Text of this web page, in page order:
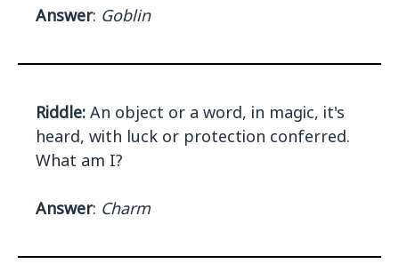
Answer: Goblin
Riddle: An object or a word, in magic, it's
heard, with luck or protection conferred.
What am I?
Answer: Charm